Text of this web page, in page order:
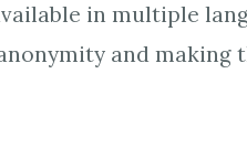
in multiple
and making